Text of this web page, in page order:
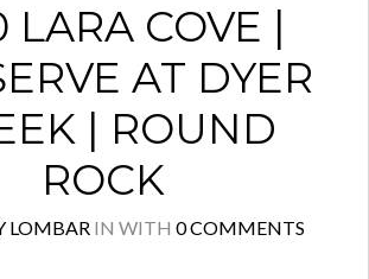
LARA COVE |
AT DYER
| ROUND
ROCK
LOMBAR IN WITH 0 COMMENTS